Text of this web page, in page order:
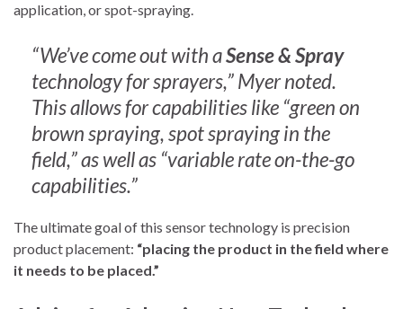
application, or spot-spraying.
“We’ve come out with aSense & Spray
technology for sprayers,” Myer noted.
This allows for capabilities like “green on
brown spraying, spot spraying in the
field,” as well as “variable rate on-the-go
capabilities.”
The ultimate goal of this sensor technology is precision
product placement: “placing the product in the field where
it needs to be placed.”